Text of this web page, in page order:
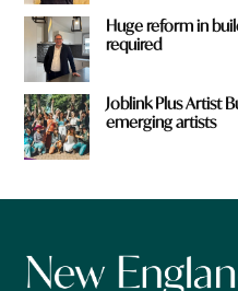
Huge reform in
required
Joblink Plus Artist
emerging artists